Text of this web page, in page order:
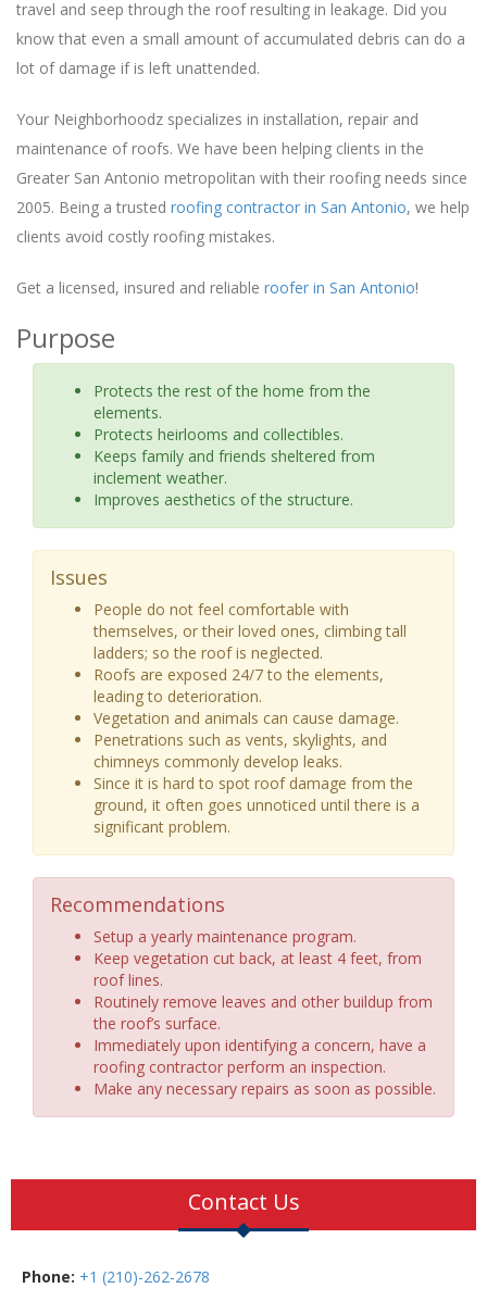
travel and seep through the roof resulting in leakage. Did you
know that even a small amount of accumulated debris can do a
lot of damage if is left unattended.
Your Neighborhoodz specializes in installation, repair and
maintenance of roofs. We have been helping clients in the
Greater San Antonio metropolitan with their roofing needs since
2005. Being a trusted roofing contractor in San Antonio, we help
clients avoid costly roofing mistakes.
Get a licensed, insured and reliable roofer in San Antonio!
Purpose
Protects the rest of the home from the
elements.
Protects heirlooms and collectibles.
Keeps family and friends sheltered from
inclement weather.
Improves aesthetics of the structure.
Issues
People do not feel comfortable with
themselves, or their loved ones, climbing tall
ladders; so the roof is neglected.
Roofs are exposed 24/7 to the elements,
leading to deterioration.
Vegetation and animals can cause damage.
Penetrations such as vents, skylights, and
chimneys commonly develop leaks.
Since it is hard to spot roof damage from the
ground, it often goes unnoticed until there is a
significant problem.
Recommendations
Setup a yearly maintenance program.
Keep vegetation cut back, at least 4 feet, from
roof lines.
Routinely remove leaves and other buildup from
the roof’s surface.
Immediately upon identifying a concern, have a
roofing contractor perform an inspection.
Make any necessary repairs as soon as possible.
Contact Us
Phone: +1 (210)-262-2678